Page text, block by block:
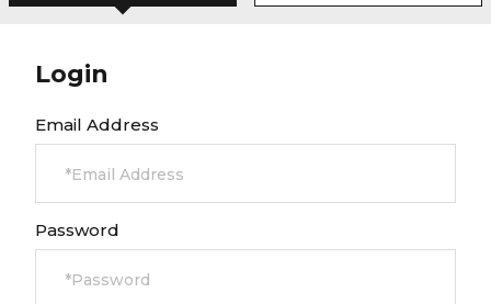
Login
Email Address
Password
Currency: $ USD
Careers at Footasylum